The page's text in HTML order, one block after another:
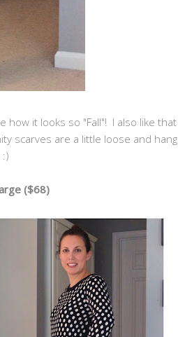
how it looks so "Fall"! I also like that
scarves are a little loose and hang
($68)